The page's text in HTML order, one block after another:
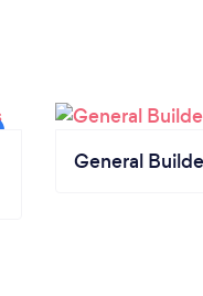
General